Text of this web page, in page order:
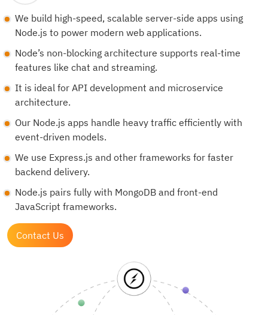
We build high-speed, scalable server-side apps using
Node.js to power modern web applications.
Node’s non-blocking architecture supports real-time
features like chat and streaming.
It is ideal for API development and microservice
architecture.
Our Node.js apps handle heavy traffic efficiently with
event-driven models.
We use Express.js and other frameworks for faster
backend delivery.
Node.js pairs fully with MongoDB and front-end
JavaScript frameworks.
Contact Us